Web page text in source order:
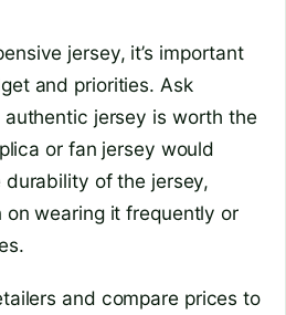
jersey, it’s important
and priorities. Ask
jersey is worth the
or fan jersey would
of the jersey,
wearing it frequently or
and compare prices to